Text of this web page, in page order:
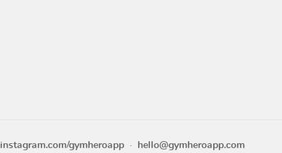
instagram.com/gymheroapp hello@gymheroapp.com